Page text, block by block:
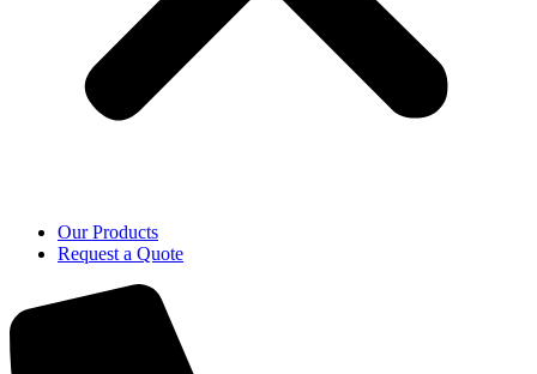
Our Products
Request a Quote